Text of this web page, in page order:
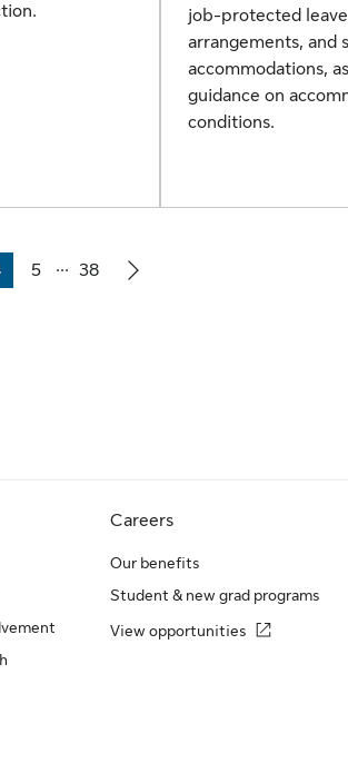
job-protected
arrangements, and
accommodations,
guidance on
conditions.
Page
5
...
Page
38
Careers
Our benefits
Student & new grad programs
View opportunities